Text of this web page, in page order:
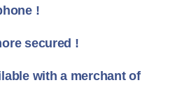
!
secured !
with a merchant of